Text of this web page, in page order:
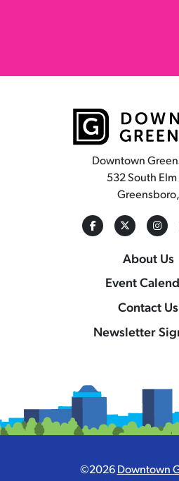
Downtown
532 South
About Us
Event
Contact Us
Newsletter
©2026Downtown